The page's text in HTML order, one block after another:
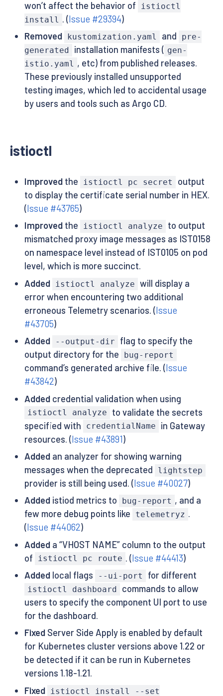
won’t affect the behavior of
istioctl
install . (Issue #29394)
Removed
kustomization.yaml and
pre-
generated
installation manifests ( gen-
istio.yaml , etc) from published releases.
These previously installed unsupported
testing images, which led to accidental usage
by users and tools such as Argo CD.
istioctl
Improvedthe istioctl pc secret
output
to display the certificate serial number in HEX.
(Issue #43765)
Improvedthe istioctl analyze
to output
mismatched proxy image messages as IST0158
on namespace level instead of IST0105 on pod
level, which is more succinct.
Added
istioctl analyze will display a
error when encountering two additional
erroneous Telemetry scenarios. (Issue
#43705)
Added
--output-dir
flag to specify the
output directory for the
bug-report
command’s generated archive file. (Issue
#43842)
Addedcredential validation when using
istioctl analyze
to validate the secrets
specified with
credentialName
in Gateway
resources. (Issue #43891)
Addedan analyzer for showing warning
messages when the deprecated
lightstep
provider is still being used. (Issue #40027)
Addedistiod metrics to bug-report , and a
few more debug points like
telemetryz .
(Issue #44062)
Addeda “VHOST NAME” column to the output
of
istioctl pc route . (Issue #44413)
Addedlocal flags --ui-port for different
istioctl dashboard
commands to allow
users to specify the component UI port to use
for the dashboard.
FixedServer Side Apply is enabled by default
for Kubernetes cluster versions above 1.22 or
be detected if it can be run in Kubernetes
versions 1.18-1.21.
Fixed
istioctl install --set